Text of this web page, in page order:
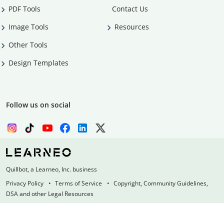
PDF Tools
Image Tools
Other Tools
Design Templates
Contact Us
Resources
Follow us on social
Quillbot, a Learneo, Inc. business
Privacy Policy
Terms of Service
Copyright, Community Guidelines,
DSA and other Legal Resources